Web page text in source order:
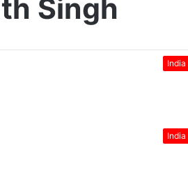
Singh
India
India